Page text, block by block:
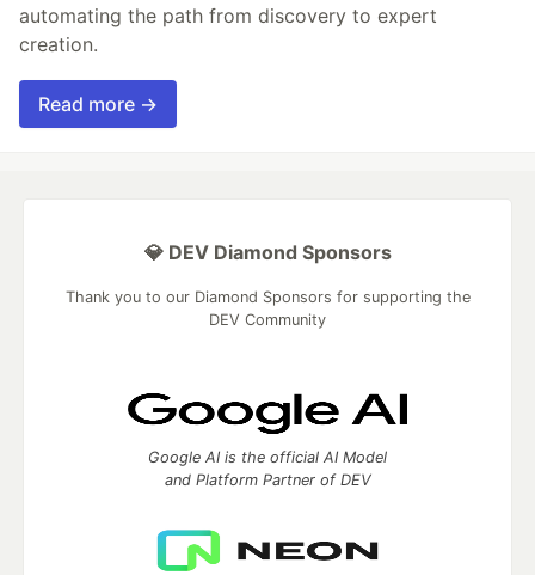
automating the path from discovery to expert
creation.
Read more →
💎 DEV Diamond Sponsors
Thank you to our Diamond Sponsors for supporting the
DEV Community
Google AI is the official AI Model
and Platform Partner of DEV